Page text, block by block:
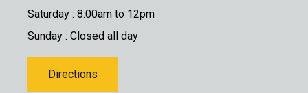
Saturday : 8:00am to 12pm
Sunday : Closed all day
Directions